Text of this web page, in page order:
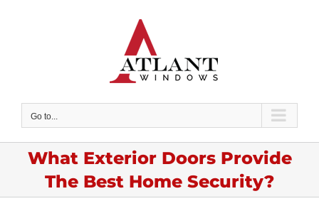
Go to...
What Exterior Doors Provide
The Best Home Security?